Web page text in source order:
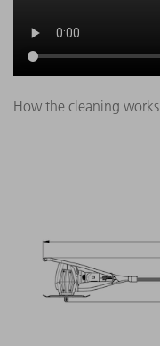
How the cleaning works